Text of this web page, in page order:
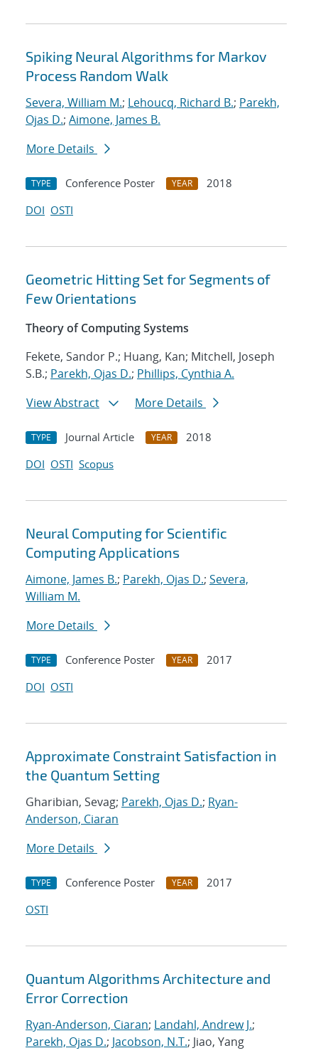
Spiking Neural Algorithms for Markov
Process Random Walk
Severa, William M.; Lehoucq, Richard B.; Parekh,
Ojas D.; Aimone, James B.
More Details
TYPE Conference Poster YEAR
2018
DOI OSTI
Geometric Hitting Set for Segments of
Few Orientations
Theory of Computing Systems
Fekete, Sandor P.; Huang, Kan; Mitchell, Joseph
S.B.; Parekh, Ojas D.; Phillips, Cynthia A.
View Abstract
More Details
TYPE Journal Article YEAR
2018
DOI OSTI Scopus
Neural Computing for Scientific
Computing Applications
Aimone, James B.; Parekh, Ojas D.; Severa,
William M.
More Details
TYPE Conference Poster YEAR
2017
DOI OSTI
Approximate Constraint Satisfaction in
the Quantum Setting
Gharibian, Sevag; Parekh, Ojas D.; Ryan-
Anderson, Ciaran
More Details
TYPE Conference Poster YEAR
2017
OSTI
Quantum Algorithms Architecture and
Error Correction
Ryan-Anderson, Ciaran; Landahl, Andrew J.;
Parekh, Ojas D.; Jacobson, N.T.; Jiao, Yang